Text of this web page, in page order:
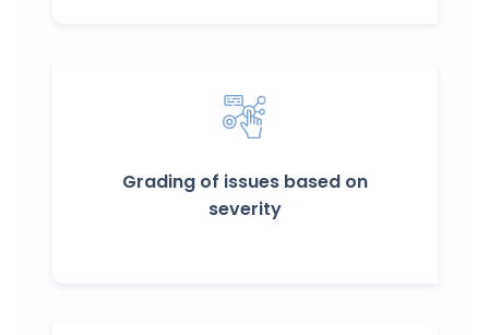
Grading of issues based on
severity